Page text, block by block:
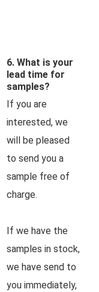
6. What is your
lead time for
samples?
If you are
interested, we
will be pleased
to send you a
sample free of
charge.
If we have the
samples in stock,
we have send to
you immediately,